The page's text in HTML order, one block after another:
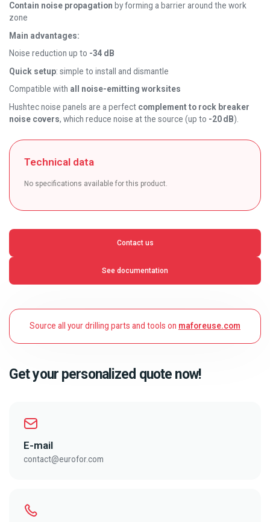
Contain noise propagation by forming a barrier around the work
zone
Main advantages:
Noise reduction up to -34 dB
Quick setup: simple to install and dismantle
Compatible with all noise-emitting worksites
Hushtec noise panels are a perfect complement to rock breaker
noise covers, which reduce noise at the source (up to -20 dB).
Technical data
No specifications available for this product.
Contact us
See documentation
Source all your drilling parts and tools on maforeuse.com
Get your personalized quote now!
E-mail
contact@eurofor.com